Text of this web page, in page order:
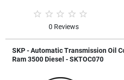
0 Reviews
SKP - Automatic Transmission Oil
Ram 3500 Diesel - SKTOC070